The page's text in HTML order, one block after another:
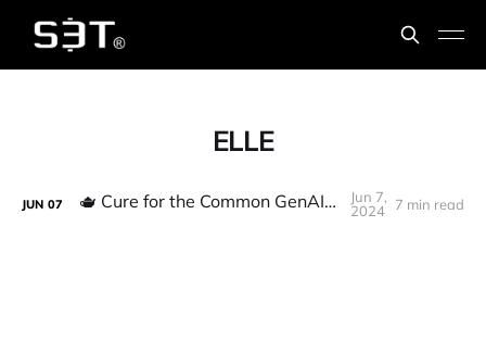
ELLE
JUN 07 🫖 Cure for the Common GenAI Hangover
Jun 7,
2024
7 min read